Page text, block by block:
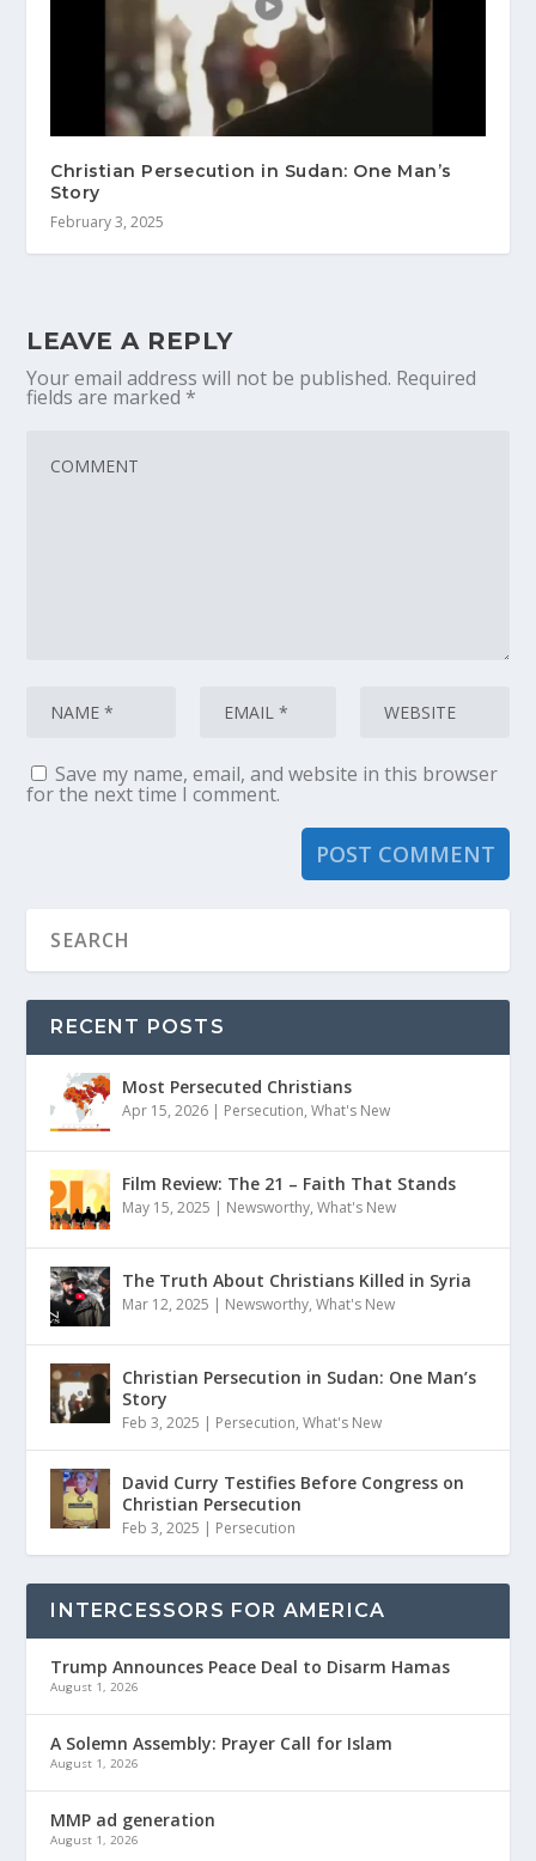
Christian Persecution in Sudan: One Man’s
Story
February 3, 2025
LEAVE A REPLY
Your email address will not be published. Required
fields are marked *
Save my name, email, and website in this browser
for the next time I comment.
RECENT POSTS
Most Persecuted Christians
Apr 15, 2026 | Persecution,What's New
Film Review: The 21 – Faith That Stands
May 15, 2025 | Newsworthy,What's New
The Truth About Christians Killed in Syria
Mar 12, 2025 | Newsworthy,What's New
Christian Persecution in Sudan: One Man’s
Story
Feb 3, 2025 | Persecution,What's New
David Curry Testifies Before Congress on
Christian Persecution
Feb 3, 2025 | Persecution
INTERCESSORS FOR AMERICA
Trump Announces Peace Deal to Disarm Hamas
August 1, 2026
A Solemn Assembly: Prayer Call for Islam
August 1, 2026
MMP ad generation
August 1, 2026